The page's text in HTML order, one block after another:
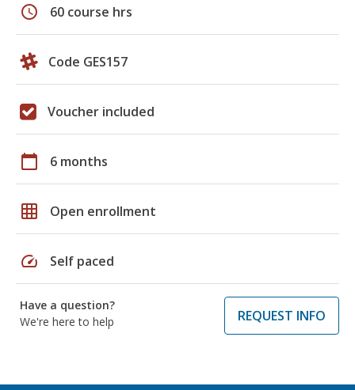
schedule 60 course hrs
Code GES157
Voucher included
calendar_today 6 months
grid_on Open enrollment
speed Self paced
Have a question?
We're here to help
REQUEST INFO